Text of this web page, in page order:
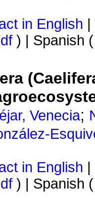
in English
) | Spanish
Venecia;
in English
) | Spanish